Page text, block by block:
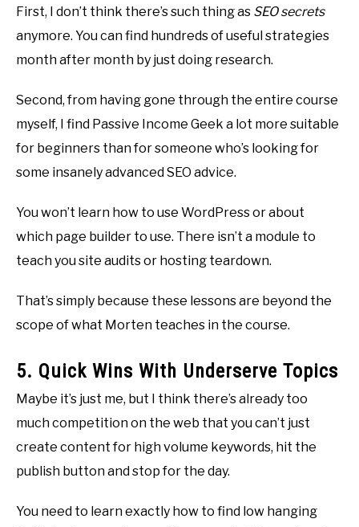
First, I don’t think there’s such thing as SEO secrets
anymore. You can find hundreds of useful strategies
month after month by just doing research.
Second, from having gone through the entire course
myself, I find Passive Income Geek a lot more suitable
for beginners than for someone who’s looking for
some insanely advanced SEO advice.
You won’t learn how to use WordPress or about
which page builder to use. There isn’t a module to
teach you site audits or hosting teardown.
That’s simply because these lessons are beyond the
scope of what Morten teaches in the course.
5. Quick Wins With Underserve Topics
Maybe it’s just me, but I think there’s already too
much competition on the web that you can’t just
create content for high volume keywords, hit the
publish button and stop for the day.
You need to learn exactly how to find low hanging